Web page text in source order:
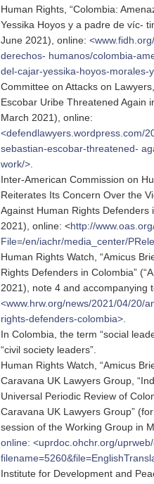
Human Rights, “Colombia:
Yessika Hoyos y a padre de víc-
June 2021), online:
derechos- humanos/colombia-
del-cajar-yessika-hoyos-morales-
Committee on Attacks on
Escobar Uribe Threatened Again
March 2021), online:
<defendlawyers.wordpress.com/
sebastian-escobar-threatened-
work/>.
Inter-American Commission on
Reiterates Its Concern Over the
Against Human Rights Defenders
2021), online: <http://
File=/en/iachr/media_center/
Human Rights Watch, “Amicus
Rights Defenders in Colombia”
2021), note 4 and accompanying
<www.hrw.org/news/2021/04/20/
rights-defenders-colombia>.
In Colombia, the term “social
“civil society leaders”.
Human Rights Watch, “Amicus
Caravana UK Lawyers Group,
Universal Periodic Review of
Caravana UK Lawyers Group”
session of the Working Group in
online: <uprdoc.ohchr.org/
Institute for Development and